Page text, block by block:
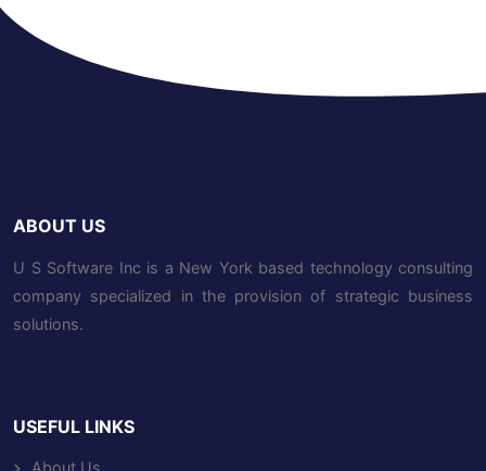
ABOUT US
U S Software Inc is a New York based technology consulting
company specialized in the provision of strategic business
solutions.
USEFUL LINKS
About Us